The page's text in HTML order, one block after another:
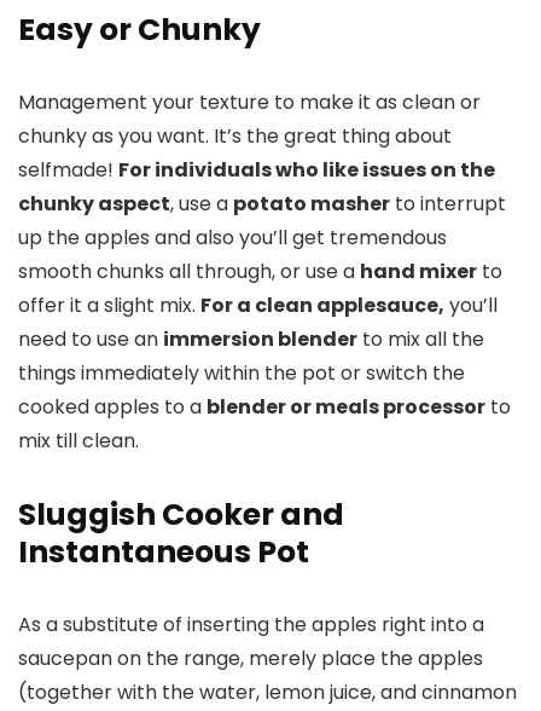
Easy or Chunky
Management your texture to make it as clean or
chunky as you want. It’s the great thing about
selfmade! For individuals who like issues on the
chunky aspect, use a potato masher to interrupt
up the apples and also you’ll get tremendous
smooth chunks all through, or use a hand mixer to
offer it a slight mix. For a clean applesauce, you’ll
need to use an immersion blender to mix all the
things immediately within the pot or switch the
cooked apples to a blender or meals processor to
mix till clean.
Sluggish Cooker and
Instantaneous Pot
As a substitute of inserting the apples right into a
saucepan on the range, merely place the apples
(together with the water, lemon juice, and cinnamon